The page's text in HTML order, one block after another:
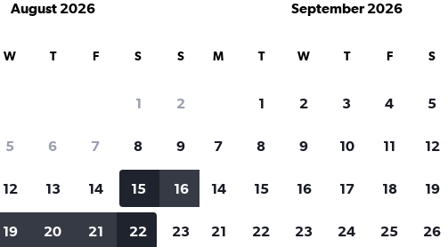
for rental cars through Cheapflights
when
Customized results
Filter by rental agency, car type, price range and
more.
Search
charges
August 2026
W T F S S
1 2
5 6 7 8 9
12 13 14 15 16
19 20 21 22 23
September 2026
M T W T F S
1 2 3 4 5
7 8 9 10 11 12
14 15 16 17 18 19
21 22 23 24 25 26